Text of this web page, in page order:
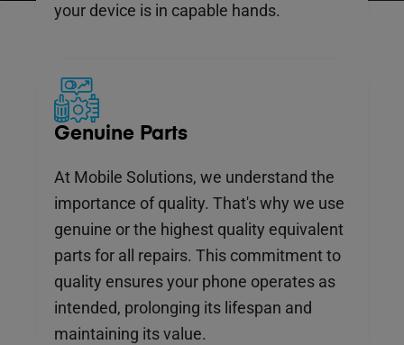
your device is in capable hands.
Genuine Parts
At Mobile Solutions, we understand the
importance of quality. That's why we use
genuine or the highest quality equivalent
parts for all repairs. This commitment to
quality ensures your phone operates as
intended, prolonging its lifespan and
maintaining its value.